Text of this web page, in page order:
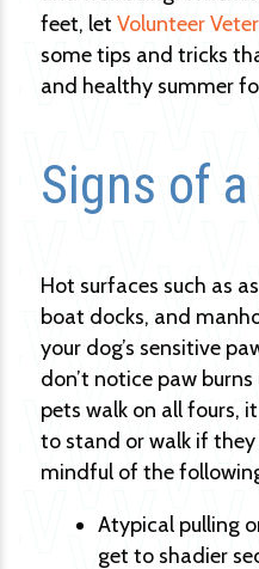
feet, let Volunteer
some tips and tricks
and healthy summer
Signs of
Hot surfaces such as
boat docks, and
your dog’s sensitive
don’t notice paw
pets walk on all fours,
to stand or walk if they
mindful of the
Atypical pulling
get to shadier